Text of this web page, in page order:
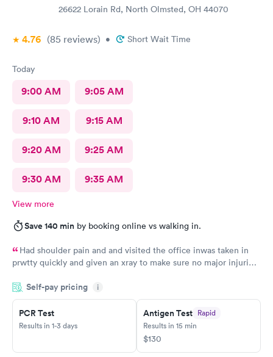
26622 Lorain Rd, North Olmsted, OH 44070
4.76 (85 reviews) • Short Wait Time
Today
9:00 AM 9:05 AM
9:10 AM 9:15 AM
9:20 AM 9:25 AM
9:30 AM 9:35 AM
View more
Save 140 min by booking online vs walking in.
Had shoulder pain and and visited the office inwas taken in
prwtty quickly and given an xray to make sure no major injuries
Self-pay pricing i
PCR Test
Results in 1-3 days
Antigen Test Rapid
Results in 15 min
$130